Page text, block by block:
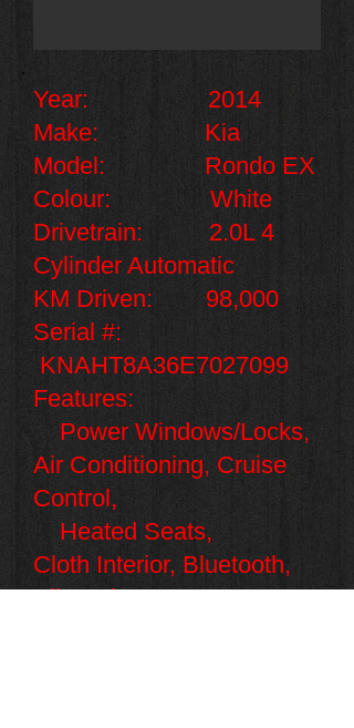
Year: 2014
Make: Kia
Model: Rondo EX
Colour: White
Drivetrain: 2.0L 4
Cylinder Automatic
KM Driven: 98,000
Serial #:
KNAHT8A36E7027099
Features:
Power Windows/Locks,
Air Conditioning, Cruise
Control,
Heated Seats,
Cloth Interior, Bluetooth,
Alloy Rims,